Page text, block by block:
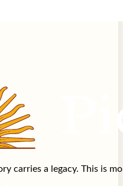
carries a legacy. This is